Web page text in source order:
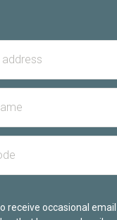
receive occasional